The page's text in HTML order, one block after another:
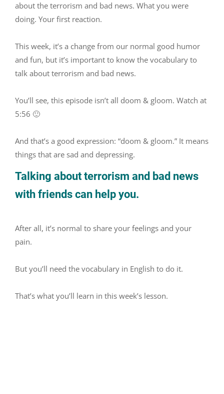
about the terrorism and bad news. What you were
doing. Your first reaction.
This week, it’s a change from our normal good humor
and fun, but it’s important to know the vocabulary to
talk about terrorism and bad news.
You’ll see, this episode isn’t all doom & gloom. Watch at
5:56 🙂
And that’s a good expression: “doom & gloom.” It means
things that are sad and depressing.
Talking about terrorism and bad news
with friends can help you.
After all, it’s normal to share your feelings and your
pain.
But you’ll need the vocabulary in English to do it.
That’s what you’ll learn in this week’s lesson.